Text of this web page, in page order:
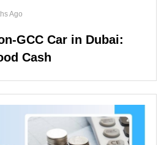
Ago
GCC Car in Dubai:
Cash